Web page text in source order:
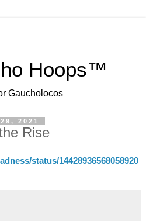
Hoops™
Gaucholocos
2021
Rise
status/14428936568058920